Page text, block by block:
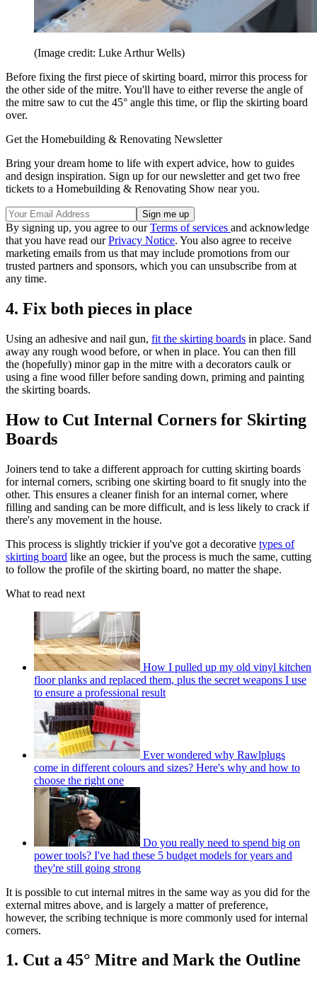
(Image credit: Luke Arthur Wells)
Before fixing the first piece of skirting board, mirror this process for
the other side of the mitre. You'll have to either reverse the angle of
the mitre saw to cut the 45° angle this time, or flip the skirting board
over.
Get the Homebuilding & Renovating Newsletter
Bring your dream home to life with expert advice, how to guides
and design inspiration. Sign up for our newsletter and get two free
tickets to a Homebuilding & Renovating Show near you.
By signing up, you agree to ourTerms of services and acknowledge
that you have read ourPrivacy Notice. You also agree to receive
marketing emails from us that may include promotions from our
trusted partners and sponsors, which you can unsubscribe from at
any time.
4. Fix both pieces in place
Using an adhesive and nail gun, fit the skirting boards in place. Sand
away any rough wood before, or when in place. You can then fill
the (hopefully) minor gap in the mitre with a decorators caulk or
using a fine wood filler before sanding down, priming and painting
the skirting boards.
How to Cut Internal Corners for Skirting
Boards
Joiners tend to take a different approach for cutting skirting boards
for internal corners, scribing one skirting board to fit snugly into the
other. This ensures a cleaner finish for an internal corner, where
filling and sanding can be more difficult, and is less likely to crack if
there's any movement in the house.
This process is slightly trickier if you've got a decorative types of
skirting board like an ogee, but the process is much the same, cutting
to follow the profile of the skirting board, no matter the shape.
What to read next
How I pulled up my old vinyl kitchen
floor planks and replaced them, plus the secret weapons I use
to ensure a professional result
Ever wondered why Rawlplugs
come in different colours and sizes? Here's why and how to
choose the right one
Do you really need to spend big on
power tools? I've had these 5 budget models for years and
they're still going strong
It is possible to cut internal mitres in the same way as you did for the
external mitres above, and is largely a matter of preference,
however, the scribing technique is more commonly used for internal
corners.
1. Cut a 45° Mitre and Mark the Outline